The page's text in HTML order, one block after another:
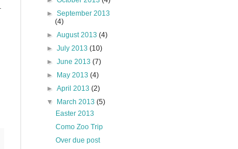
►September 2013
(4)
►August 2013(4)
►July 2013(10)
►June 2013(7)
►
May 2013(4)
►April 2013(2)
▼
March 2013(5)
Easter 2013
Como Zoo Trip
Over due post